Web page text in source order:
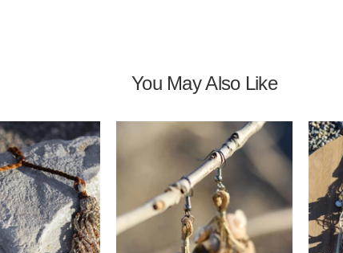
You May Also Like